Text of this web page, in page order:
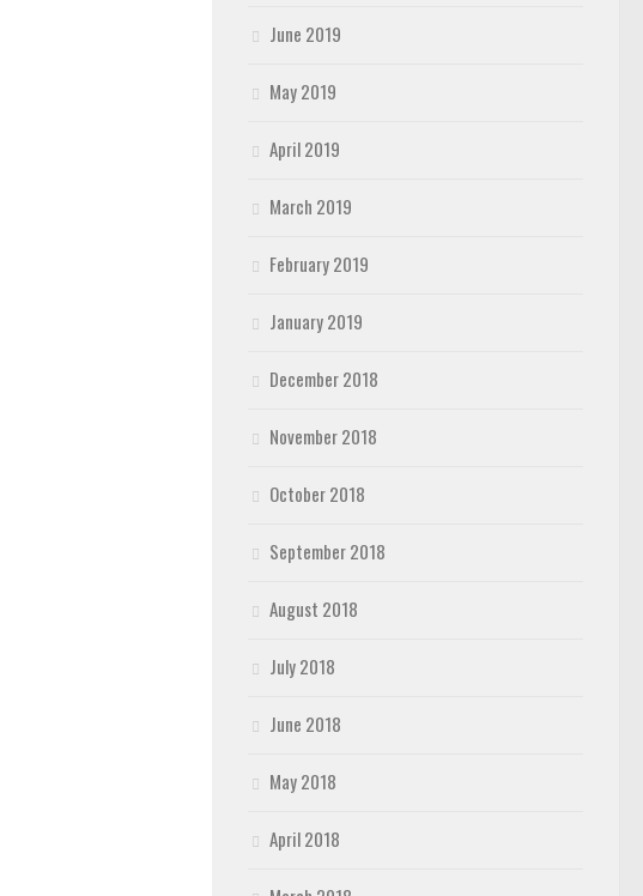
June 2019
May 2019
April 2019
March 2019
February 2019
January 2019
December 2018
November 2018
October 2018
September 2018
August 2018
July 2018
June 2018
May 2018
April 2018